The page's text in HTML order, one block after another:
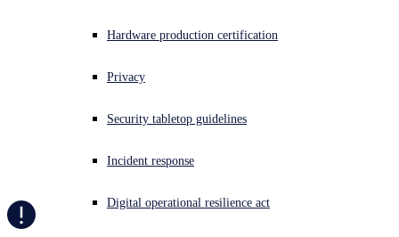
Experiencing a cyberattack? Get help now
Open language switcher
Hardware production certification
Privacy
Security tabletop guidelines
Incident response
Digital operational resilience act